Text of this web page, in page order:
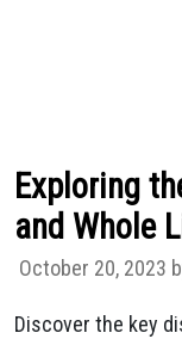
Exploring
and Whole
October 20, 2023
Discover the key